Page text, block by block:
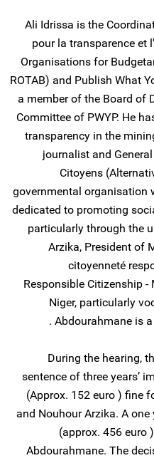
Ali Idrissa is the
pour la transparence et
Organisations for
ROTAB) and Publish What
a member of the Board of
Committee of PWYP. He
transparency in the
journalist and
Citoyens
governmental organisation
dedicated to promoting
particularly through the
Arzika, President of
citoyenneté
Responsible Citizenship
Niger, particularly
Abdourahmane is a
During the hearing,
sentence of three years’
(Approx. 152 euro ) fine
and Nouhour Arzika. A
(approx. 456 euro
Abdourahmane. The